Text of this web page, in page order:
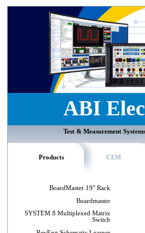
ABI
Test & Measurement
Products CEM
BoardMaster 19" Rack
Boardmaster
SYSTEM 8 Multiplexed Matrix
Switch